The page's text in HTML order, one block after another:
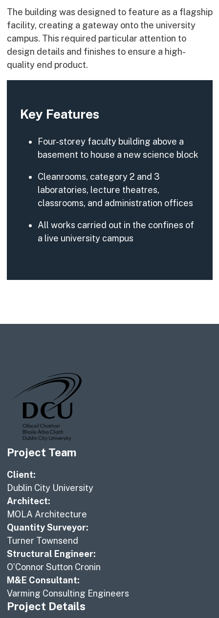
The building was designed to feature as a flagship
facility, creating a gateway onto the university
campus. This required particular attention to
design details and finishes to ensure a high-
quality end product.
Key Features
Four-storey faculty building above a
basement to house a new science block
Cleanrooms, category 2 and 3
laboratories, lecture theatres,
classrooms, and administration offices
All works carried out in the confines of
a live university campus
Project Team
Client:
Dublin City University
Architect:
MOLA Architecture
Quantity Surveyor:
Turner Townsend
Structural Engineer:
O’Connor Sutton Cronin
M&E Consultant:
Varming Consulting Engineers
Project Details